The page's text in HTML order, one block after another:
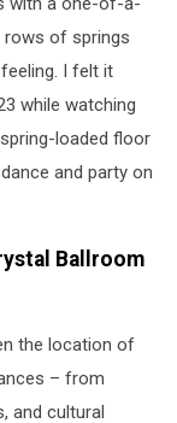
rows of springs
I felt it
while watching
loaded floor
and party on
Ballroom
the location of
– from
and cultural